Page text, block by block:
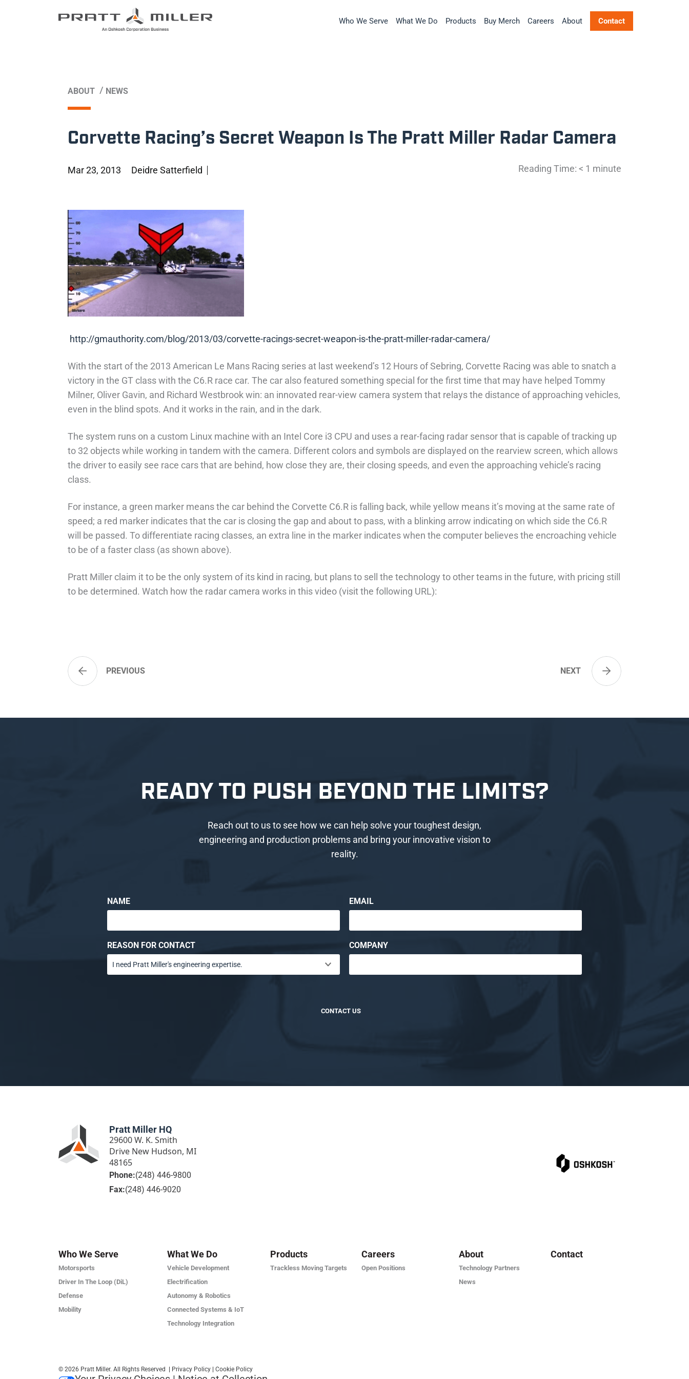
Who We Serve What We Do Products Buy Merch Careers About Contact
ABOUT / NEWS
Corvette Racing’s Secret Weapon Is The Pratt Miller Radar Camera
Mar 23, 2013 Deidre Satterfield Reading Time: < 1 minute
http://gmauthority.com/blog/2013/03/corvette-racings-secret-weapon-is-the-pratt-miller-radar-camera/
With the start of the 2013 American Le Mans Racing series at last weekend’s 12 Hours of Sebring, Corvette Racing was able to snatch a
victory in the GT class with the C6.R race car. The car also featured something special for the first time that may have helped Tommy
Milner, Oliver Gavin, and Richard Westbrook win: an innovated rear-view camera system that relays the distance of approaching vehicles,
even in the blind spots. And it works in the rain, and in the dark.
The system runs on a custom Linux machine with an Intel Core i3 CPU and uses a rear-facing radar sensor that is capable of tracking up
to 32 objects while working in tandem with the camera. Different colors and symbols are displayed on the rearview screen, which allows
the driver to easily see race cars that are behind, how close they are, their closing speeds, and even the approaching vehicle’s racing
class.
For instance, a green marker means the car behind the Corvette C6.R is falling back, while yellow means it’s moving at the same rate of
speed; a red marker indicates that the car is closing the gap and about to pass, with a blinking arrow indicating on which side the C6.R
will be passed. To differentiate racing classes, an extra line in the marker indicates when the computer believes the encroaching vehicle
to be of a faster class (as shown above).
Pratt Miller claim it to be the only system of its kind in racing, but plans to sell the technology to other teams in the future, with pricing still
to be determined. Watch how the radar camera works in this video (visit the following URL):
PREVIOUS NEXT
READY TO PUSH BEYOND THE LIMITS?
Reach out to us to see how we can help solve your toughest design,
engineering and production problems and bring your innovative vision to
reality.
NAME EMAIL
REASON FOR CONTACT COMPANY
CONTACT US
Pratt Miller HQ
29600 W. K. Smith
Drive New Hudson, MI
48165
Phone:(248) 446-9800
Fax:(248) 446-9020
Who We Serve
Motorsports
Driver In The Loop (DiL)
Defense
Mobility
What We Do
Vehicle Development
Electrification
Autonomy & Robotics
Connected Systems & IoT
Technology Integration
Products
Trackless Moving Targets
Careers
Open Positions
About
Technology Partners
News
Contact
© 2026 Pratt Miller. All Rights Reserved Privacy Policy Cookie Policy